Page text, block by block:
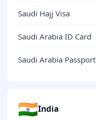
Saudi Hajj Visa
Saudi Arabia ID Card
Saudi Arabia Passport
🇮🇳India